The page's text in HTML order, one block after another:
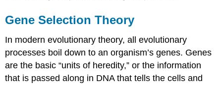
Gene Selection Theory
In modern evolutionary theory, all evolutionary
processes boil down to an organism’s genes. Genes
are the basic “units of heredity,” or the information
that is passed along in DNA that tells the cells and